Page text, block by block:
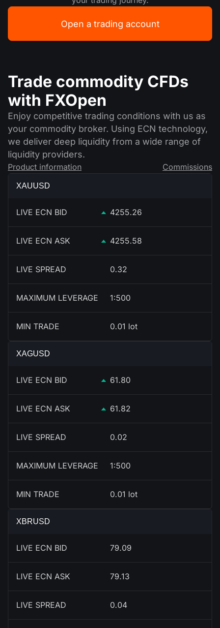
Open a trading account
Trade commodity CFDs
with FXOpen
Enjoy competitive trading conditions with us as
your commodity broker. Using ECN technology,
we deliver deep liquidity from a wide range of
liquidity providers.
Product information Commissions
XAUUSD
LIVE ECN BID 4255.26
LIVE ECN ASK 4255.58
LIVE SPREAD 0.32
MAXIMUM LEVERAGE 1:500
MIN TRADE 0.01 lot
XAGUSD
LIVE ECN BID 61.80
LIVE ECN ASK 61.82
LIVE SPREAD 0.02
MAXIMUM LEVERAGE 1:500
MIN TRADE 0.01 lot
XBRUSD
LIVE ECN BID 79.09
LIVE ECN ASK 79.13
LIVE SPREAD 0.04